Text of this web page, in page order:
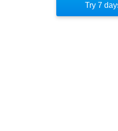
important role in American
Try 7